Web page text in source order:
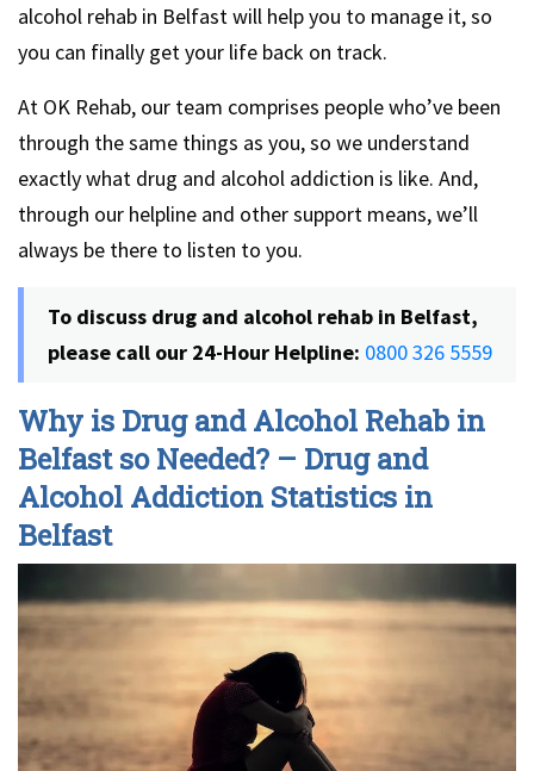
alcohol rehab in Belfast will help you to manage it, so
you can finally get your life back on track.
At OK Rehab, our team comprises people who’ve been
through the same things as you, so we understand
exactly what drug and alcohol addiction is like. And,
through our helpline and other support means, we’ll
always be there to listen to you.
To discuss drug and alcohol rehab in Belfast,
please call our 24-Hour Helpline: 0800 326 5559
Why is Drug and Alcohol Rehab in
Belfast so Needed? – Drug and
Alcohol Addiction Statistics in
Belfast